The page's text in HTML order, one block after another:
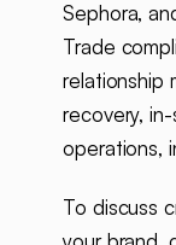
Sephora,
Trade
relationship
recovery,
operations,
To discuss